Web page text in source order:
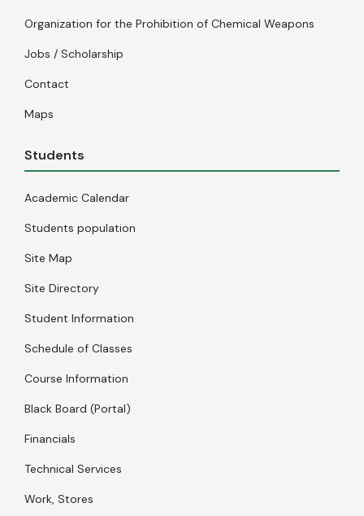
Organization for the Prohibition of Chemical Weapons
Jobs / Scholarship
Contact
Maps
Students
Academic Calendar
Students population
Site Map
Site Directory
Student Information
Schedule of Classes
Course Information
Black Board (Portal)
Financials
Technical Services
Work, Stores